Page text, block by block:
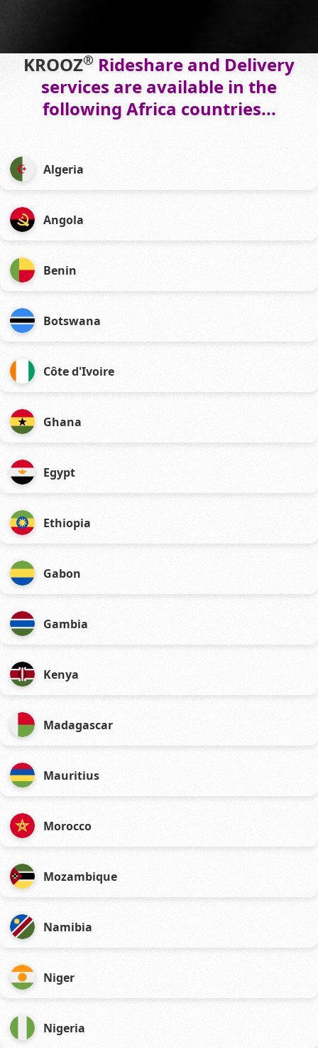
KROOZ® Rideshare and Delivery
services are available in the
following Africa countries...
Algeria
Angola
Benin
Botswana
Côte d'Ivoire
Ghana
Egypt
Ethiopia
Gabon
Gambia
Kenya
Madagascar
Mauritius
Morocco
Mozambique
Namibia
Niger
Nigeria